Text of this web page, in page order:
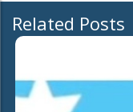
Related Posts